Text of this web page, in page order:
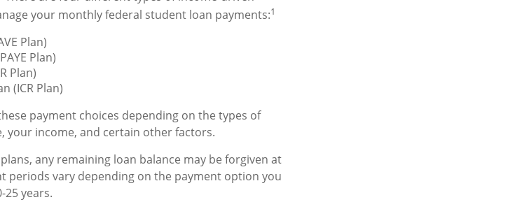
your monthly federal student loan payments:1
Plan)
Plan)
Plan)
(ICR Plan)
payment choices depending on the types of
your income, and certain other factors.
any remaining loan balance may be forgiven at
periods vary depending on the payment option you
years.